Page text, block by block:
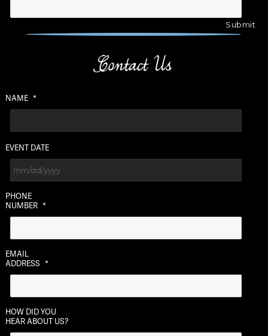
Contact Us
NAME *
EVENT DATE
slash
YYYY
PHONE
NUMBER *
EMAIL
ADDRESS *
HOW DID YOU
HEAR ABOUT US?